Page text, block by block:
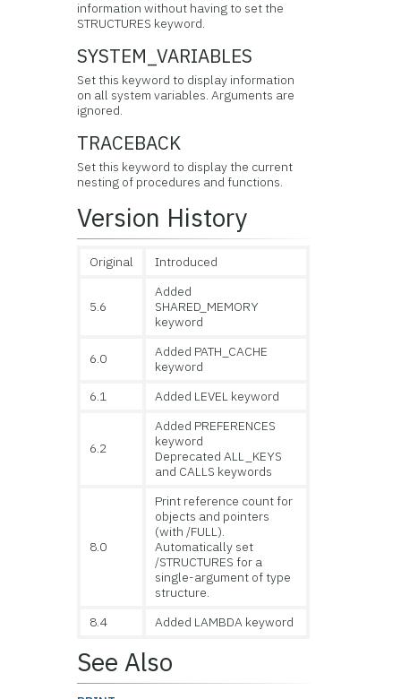
information without having to set the
STRUCTURES keyword.
SYSTEM_VARIABLES
Set this keyword to display information
on all system variables. Arguments are
ignored.
TRACEBACK
Set this keyword to display the current
nesting of procedures and functions.
Version History
Original Introduced
5.6
Added
SHARED_MEMORY
keyword
6.0
Added PATH_CACHE
keyword
6.1
Added LEVEL keyword
6.2
Added PREFERENCES
keyword
Deprecated ALL_KEYS
and CALLS keywords
8.0
Print reference count for
objects and pointers
(with /FULL).
Automatically set
/STRUCTURES for a
single-argument of type
structure.
8.4
Added LAMBDA keyword
See Also